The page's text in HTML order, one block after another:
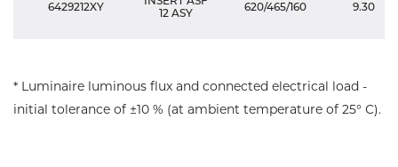
6429212XY
12 ASY
620/465/160 9.30
* Luminaire luminous flux and connected electrical load -
initial tolerance of ±10 % (at ambient temperature of 25° C).